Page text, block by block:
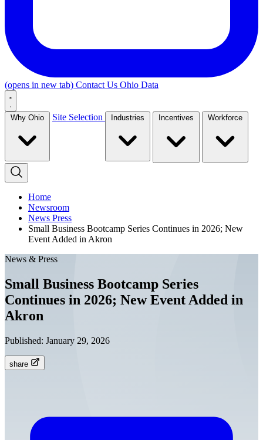
(opens in new tab) Contact Us Ohio Data
Why Ohio Site Selection Industries Incentives Workforce
Home
Newsroom
News Press
Small Business Bootcamp Series Continues in 2026; New
Event Added in Akron
News & Press
Small Business Bootcamp Series
Continues in 2026; New Event Added in
Akron
Published: January 29, 2026
share